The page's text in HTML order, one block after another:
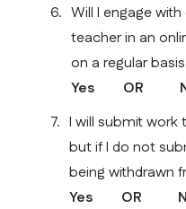
Will I engage
teacher in an
on a regular
Yes        OR
I will submit work
but if I do not
being withdrawn
Yes        OR